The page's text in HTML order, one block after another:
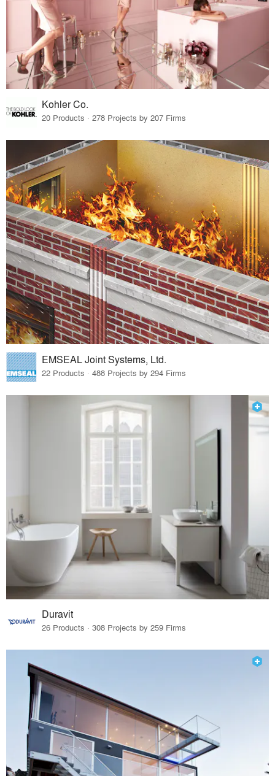
Kohler Co.
20 Products · 278 Projects by 207 Firms
EMSEAL Joint Systems, Ltd.
22 Products · 488 Projects by 294 Firms
Duravit
26 Products · 308 Projects by 259 Firms